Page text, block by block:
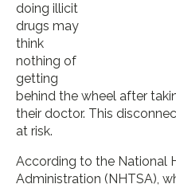
doing illicit
drugs may
think
nothing of
getting
behind the wheel after
their doctor. This
at risk.
According to the National
Administration (NHTSA),